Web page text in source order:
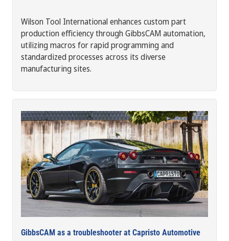
Wilson Tool International enhances custom part
production efficiency through GibbsCAM automation,
utilizing macros for rapid programming and
standardized processes across its diverse
manufacturing sites.
GibbsCAM as a troubleshooter at Capristo Automotive